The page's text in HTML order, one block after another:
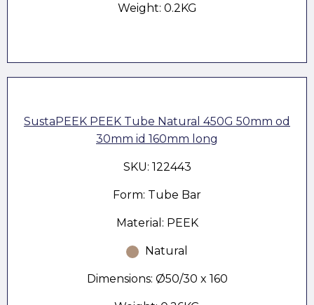
Weight: 0.2KG
SustaPEEK PEEK Tube Natural 450G 50mm od
30mm id 160mm long
SKU: 122443
Form: Tube Bar
Material: PEEK
Natural
Dimensions: Ø50/30 x 160